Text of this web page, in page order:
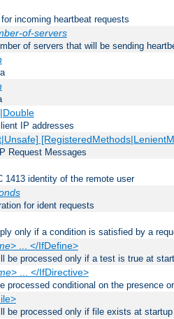
incoming heartbeat requests
of-servers
of servers that will be sending
IP addresses
Request Messages
1413 identity of the remote user
for ident requests
only if a condition is satisfied by a
> ... </IfDefine>
be processed only if a test is true at
> ... </IfDirective>
processed conditional on the presence
be processed only if file exists at startup